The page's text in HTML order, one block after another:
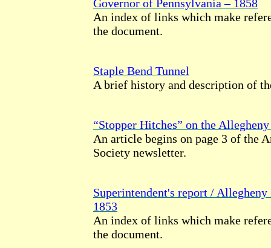
Governor of Pennsylvania – 1858
An index of links which make
the document.
Staple Bend Tunnel
A brief history and description of
“Stopper Hitches” on the
An article begins on page 3 of the
Society newsletter.
Superintendent's report /
1853
An index of links which make
the document.